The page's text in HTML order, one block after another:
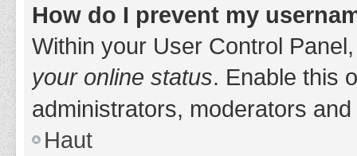
How do I prevent my
Within your User Control
your online status. Enable this
administrators, moderators
Haut